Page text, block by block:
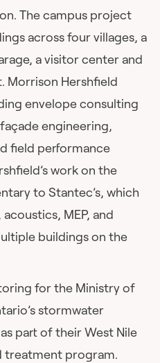
The campus project
across four villages, a
a visitor center and
Morrison Hershfield
envelope consulting
engineering,
field performance
work on the
to Stantec’s, which
MEP, and
buildings on the
for the Ministry of
stormwater
part of their West Nile
treatment program.